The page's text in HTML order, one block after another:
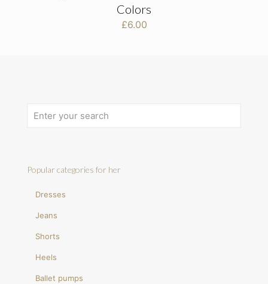
Colors
£6.00
Popular categories for her
Dresses
Jeans
Shorts
Heels
Ballet pumps